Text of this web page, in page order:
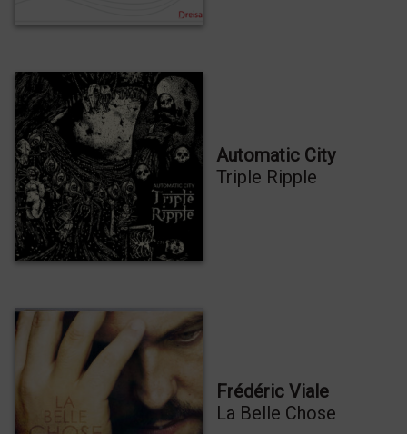
Automatic City
Triple Ripple
Frédéric Viale
La Belle Chose